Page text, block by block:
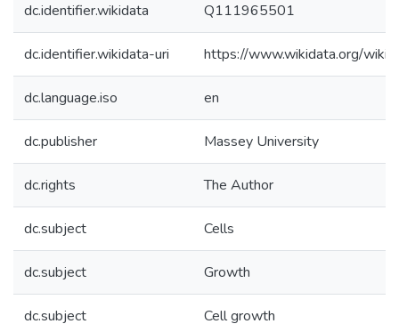
dc.identifier.wikidata Q111965501
dc.identifier.wikidata-uri https://www.wikidata.org/
dc.language.iso en
dc.publisher Massey University
dc.rights The Author
dc.subject Cells
dc.subject Growth
dc.subject Cell growth